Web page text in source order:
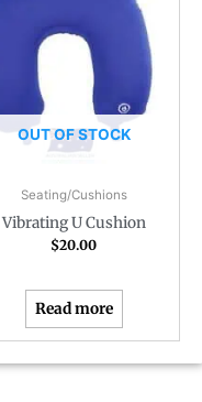
OUT OF STOCK
Seating/Cushions
Vibrating U Cushion
$20.00
Read more